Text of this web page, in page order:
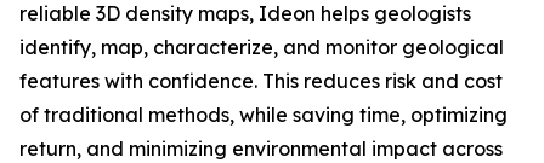
reliable 3D density maps, Ideon helps geologists
identify, map, characterize, and monitor geological
features with confidence. This reduces risk and cost
of traditional methods, while saving time, optimizing
return, and minimizing environmental impact across